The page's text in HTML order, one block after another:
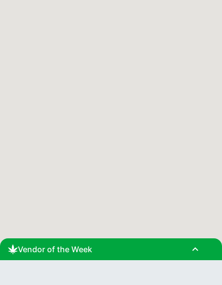
Vendor of the Week expand_less